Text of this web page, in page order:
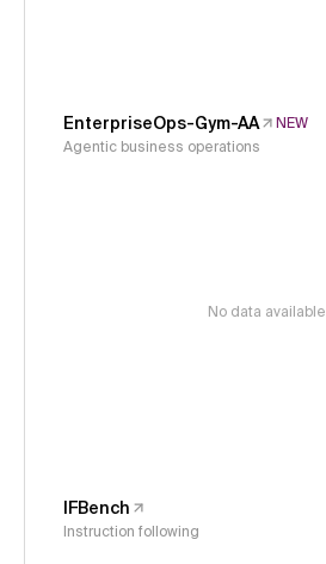
EnterpriseOps-Gym-AA
NEW
Agentic business operations
No data available
IFBench
Instruction following